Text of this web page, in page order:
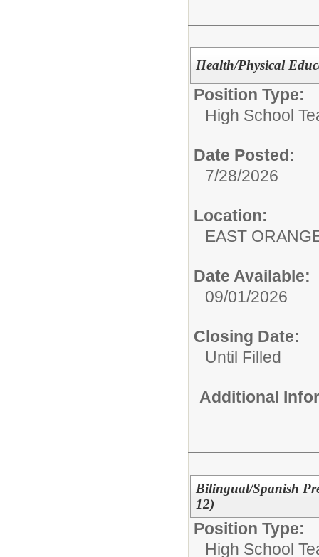
Health/Physical
Position Type:
High School
Date Posted:
7/28/2026
Location:
EAST
Date Available:
09/01/2026
Closing Date:
Until Filled
Additional
Bilingual/Spanish
12)
Position Type:
High School